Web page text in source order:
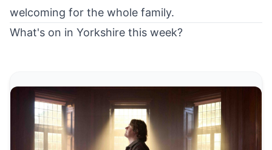
welcoming for the whole family.
What's on in Yorkshire this week?